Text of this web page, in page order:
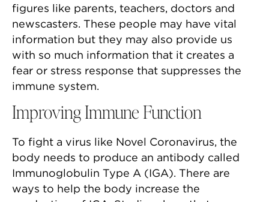
figures like parents, teachers, doctors and
newscasters. These people may have vital
information but they may also provide us
with so much information that it creates a
fear or stress response that suppresses the
immune system.
Improving Immune Function
To fight a virus like Novel Coronavirus, the
body needs to produce an antibody called
Immunoglobulin Type A (IGA). There are
ways to help the body increase the